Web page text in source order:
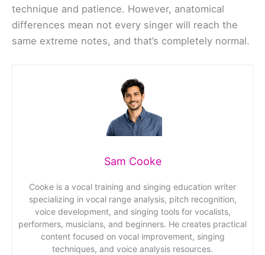
technique and patience. However, anatomical
differences mean not every singer will reach the
same extreme notes, and that’s completely normal.
Sam Cooke
Cooke is a vocal training and singing education writer
specializing in vocal range analysis, pitch recognition,
voice development, and singing tools for vocalists,
performers, musicians, and beginners. He creates practical
content focused on vocal improvement, singing
techniques, and voice analysis resources.